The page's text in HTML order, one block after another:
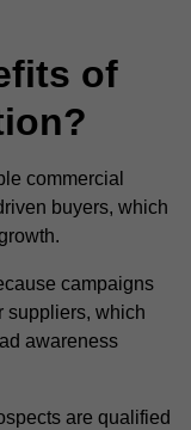
of
commercial
buyers, which
campaigns
suppliers, which
awareness
are qualified